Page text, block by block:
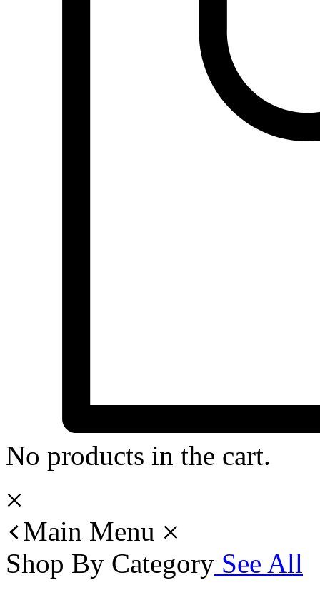
No products in the cart.
Main Menu
Shop By Category See All